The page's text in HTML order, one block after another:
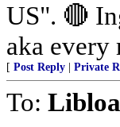
US". 🔴
aka every
[ Post Reply Private
To: